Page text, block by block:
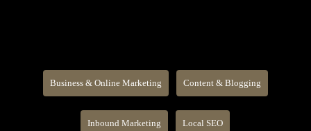
Business & Online Marketing Content & Blogging
Inbound Marketing Local SEO